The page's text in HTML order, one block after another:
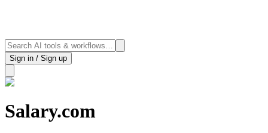
Sign in / Sign up
Salary.com